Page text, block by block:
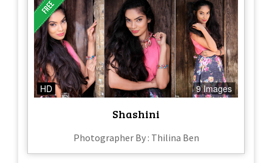
HD 9 Images
Shashini
Photographer By : Thilina Ben